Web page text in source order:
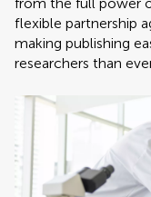
flexible partnership
making publishing
researchers than